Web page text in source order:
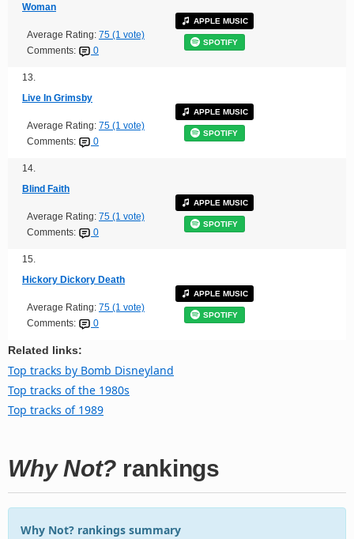
Woman
Average Rating: 75 (1 vote)
Comments:
0
APPLE MUSIC
SPOTIFY
13.
Live In Grimsby
Average Rating: 75 (1 vote)
Comments:
0
APPLE MUSIC
SPOTIFY
14.
Blind Faith
Average Rating: 75 (1 vote)
Comments:
0
APPLE MUSIC
SPOTIFY
15.
Hickory Dickory Death
Average Rating: 75 (1 vote)
Comments:
0
APPLE MUSIC
SPOTIFY
Related links:
Top tracks by Bomb Disneyland
Top tracks of the 1980s
Top tracks of 1989
Why Not? rankings
Why Not? rankings summary